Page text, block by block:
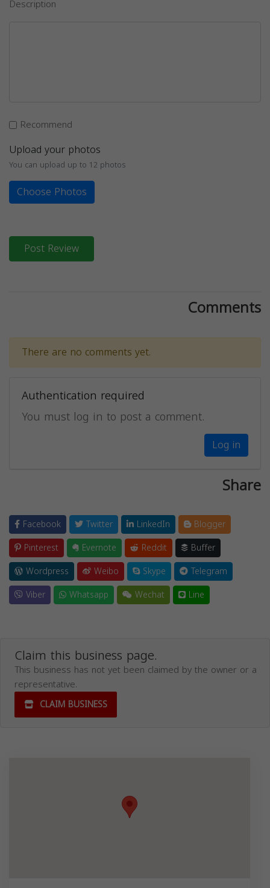
Description
Recommend
Upload your photos
You can upload up to 12 photos
Choose Photos
Post Review
Comments
There are no comments yet.
Authentication required
You must log in to post a comment.
Log in
Share
Facebook Twitter LinkedIn
Blogger
Pinterest
Evernote Reddit
Buffer
Wordpress
Weibo Skype
Telegram
Viber
Whatsapp Wechat Line
Claim this business page.
This business has not yet been claimed by the owner or a
representative.
CLAIM BUSINESS